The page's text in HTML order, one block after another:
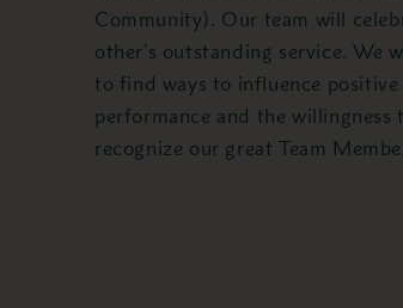
Community). Our team will
other’s outstanding service. We
to find ways to influence positive
performance and the willingness
recognize our great Team